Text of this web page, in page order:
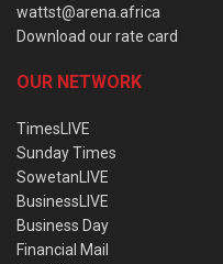
wattst@arena.africa
Download our rate card
OUR NETWORK
TimesLIVE
Sunday Times
SowetanLIVE
BusinessLIVE
Business Day
Financial Mail